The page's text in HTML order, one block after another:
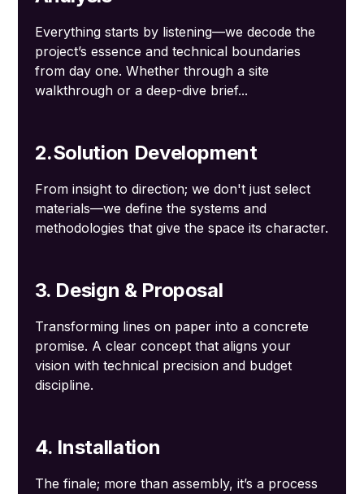
Everything starts by listening—we decode the
project’s essence and technical boundaries
from day one. Whether through a site
walkthrough or a deep-dive brief...
2.Solution Development
From insight to direction; we don't just select
materials—we define the systems and
methodologies that give the space its character.
3. Design & Proposal
Transforming lines on paper into a concrete
promise. A clear concept that aligns your
vision with technical precision and budget
discipline.
4. Installation
The finale; more than assembly, it’s a process